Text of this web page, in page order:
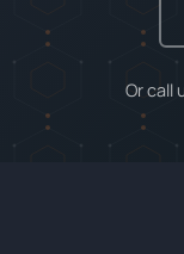
Or call